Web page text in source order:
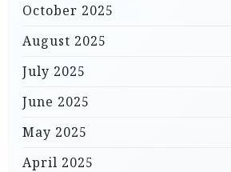
October 2025
August 2025
July 2025
June 2025
May 2025
April 2025